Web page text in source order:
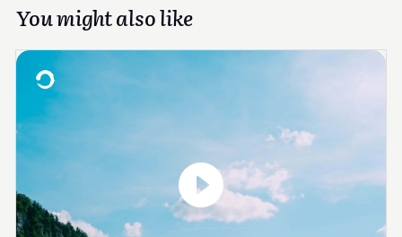
You might also like